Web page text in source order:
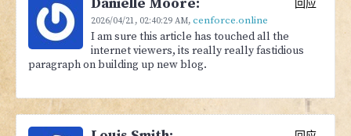
2026/04/21, 02:40:29 AM, cenforce.online
回应
I am sure this article has touched all the
internet viewers, its really really fastidious
paragraph on building up new blog.